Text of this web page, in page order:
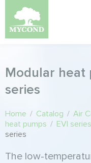
Modular heat
series
Home / Catalog / Air
heat pumps / EVI series
series
The low-